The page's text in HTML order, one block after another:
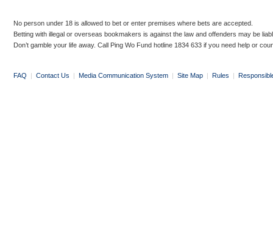
No person under 18 is allowed to bet or enter premises where bets are accepted.
Betting with illegal or overseas bookmakers is against the law and offenders may be
Don’t gamble your life away. Call Ping Wo Fund hotline 1834 633 if you need help or
FAQ | Contact Us | Media Communication System | Site Map | Rules |